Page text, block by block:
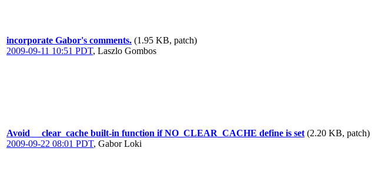
incorporate Gabor's comments. (1.95 KB, patch)
2009-09-11 10:51 PDT, Laszlo Gombos
Avoid __clear_cache built-in function if NO_CLEAR_CACHE define is set (2.20 KB, patch)
2009-09-22 08:01 PDT, Gabor Loki